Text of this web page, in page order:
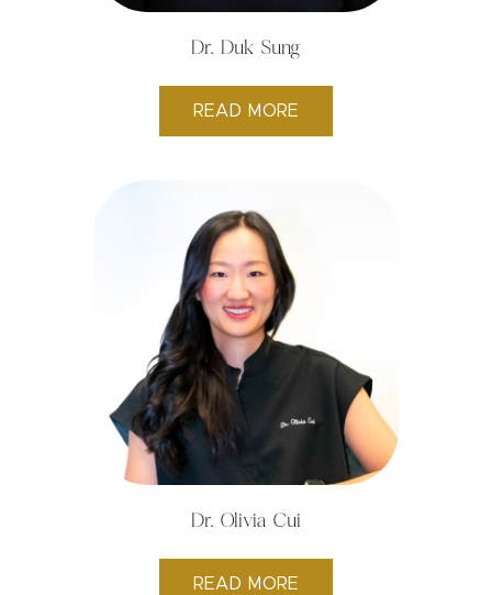
Dr. Duk Sung
READ MORE
Dr. Olivia Cui
READ MORE